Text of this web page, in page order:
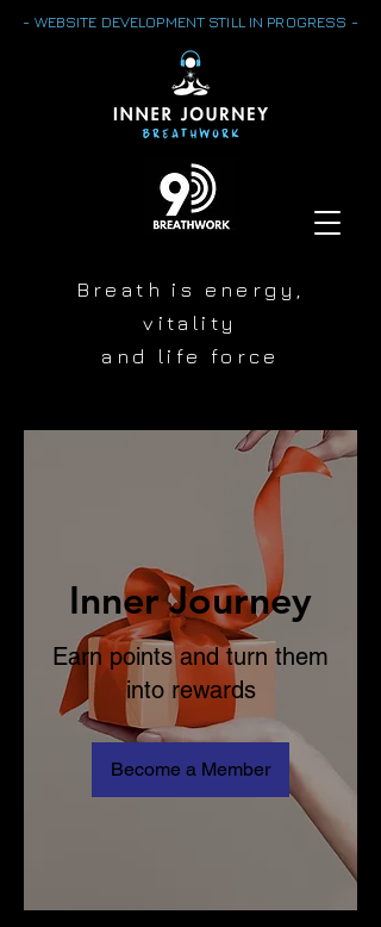
Breath is energy,
vitality
and life force
- WEBSITE DEVELOPMENT STILL IN PROGRESS -
Inner Journey
Earn points and turn them
into rewards
Become a Member